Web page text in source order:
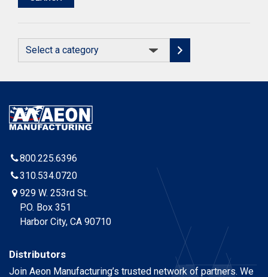
Select
a
800.225.6396
310.534.0720
929 W. 253rd St.
P.O. Box 351
Harbor City, CA 90710
Distributors
Join Aeon Manufacturing’s trusted network of partners. We